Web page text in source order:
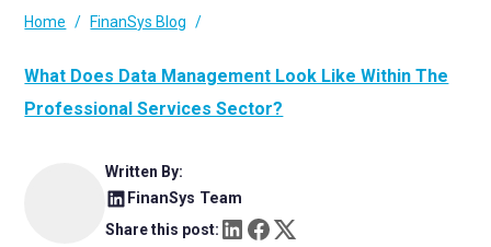
Home FinanSys Blog
What Does Data Management Look Like Within The
Professional Services Sector?
Written By:
FinanSys Team
Share this post: